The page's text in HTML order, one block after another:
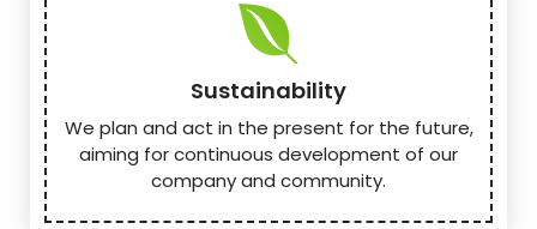
Sustainability
We plan and act in the present for the future,
aiming for continuous development of our
company and community.